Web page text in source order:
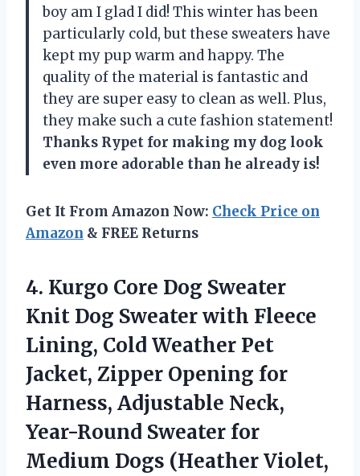
boy am I glad I did! This winter has been
particularly cold, but these sweaters have
kept my pup warm and happy. The
quality of the material is fantastic and
they are super easy to clean as well. Plus,
they make such a cute fashion statement!
Thanks Rypet for making my dog look
even more adorable than he already is!
Get It From Amazon Now: Check Price on
Amazon & FREE Returns
4. Kurgo Core Dog Sweater
Knit Dog Sweater with Fleece
Lining, Cold Weather Pet
Jacket, Zipper Opening for
Harness, Adjustable Neck,
Year-Round Sweater for
Medium Dogs (Heather Violet,